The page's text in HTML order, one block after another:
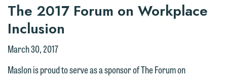
The 2017 Forum on Workplace
Inclusion
March 30, 2017
Maslon is proud to serve as a sponsor of The Forum on